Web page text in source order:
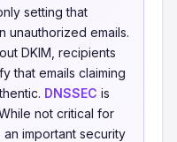
setting that
unauthorized emails.
DKIM, recipients
that emails claiming
DNSSEC is
not critical for
an important security